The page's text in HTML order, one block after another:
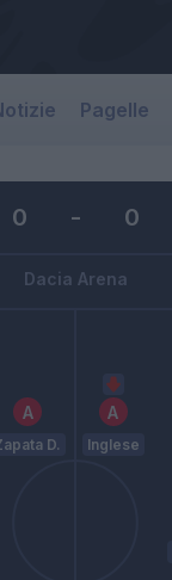
Pagelle
0 - 0
Dacia Arena
D. Inglese